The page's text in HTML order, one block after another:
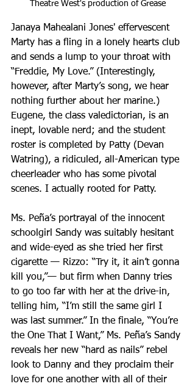
Theatre West's production of Grease
Janaya Mahealani Jones' effervescent
Marty has a fling in a lonely hearts club
and sends a lump to your throat with
“Freddie, My Love.” (Interestingly,
however, after Marty’s song, we hear
nothing further about her marine.)
Eugene, the class valedictorian, is an
inept, lovable nerd; and the student
roster is completed by Patty (Devan
Watring), a ridiculed, all-American type
cheerleader who has some pivotal
scenes. I actually rooted for Patty.
Ms. Peña’s portrayal of the innocent
schoolgirl Sandy was suitably hesitant
and wide-eyed as she tried her first
cigarette — Rizzo: “Try it, it ain’t gonna
kill you,”— but firm when Danny tries
to go too far with her at the drive-in,
telling him, “I’m still the same girl I
was last summer.” In the finale, “You’re
the One That I Want,” Ms. Peña’s Sandy
reveals her new “hard as nails” rebel
look to Danny and they proclaim their
love for one another with all of their